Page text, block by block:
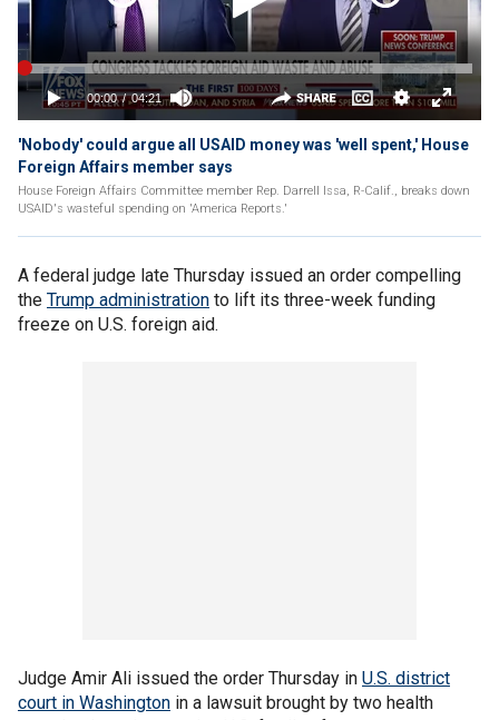
'Nobody' could argue all USAID money was 'well spent,' House
Foreign Affairs member says
House Foreign Affairs Committee member Rep. Darrell Issa, R-Calif., breaks down
USAID's wasteful spending on 'America Reports.'
A federal judge late Thursday issued an order compelling
the Trump administration to lift its three-week funding
freeze on U.S. foreign aid.
Judge Amir Ali issued the order Thursday in U.S. district
court in Washington in a lawsuit brought by two health